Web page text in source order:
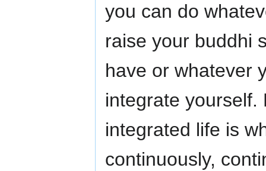
you can do
raise your buddhi
have or whatever
integrate yourself.
integrated life is
continuously,